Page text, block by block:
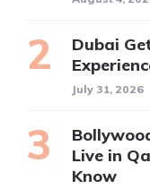
Dubai
July 31, 2026
Live in
Know